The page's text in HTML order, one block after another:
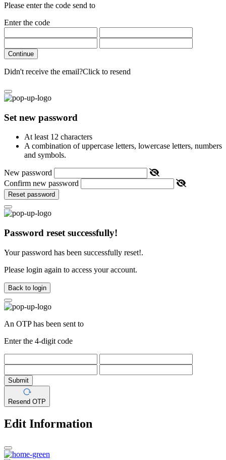
Please enter the code send to
Enter the code
Continue
Didn't receive the email?Click to resend
Set new password
At least 12 characters
A combination of uppercase letters, lowercase letters, numbers
and symbols.
New password
Confirm new password
Reset password
Password reset successfully!
Your password has been successfully reset!.
Please login again to access your account.
Back to login
An OTP has been sent to
Enter the 4-digit code
Submit
Resend OTP
Edit Information